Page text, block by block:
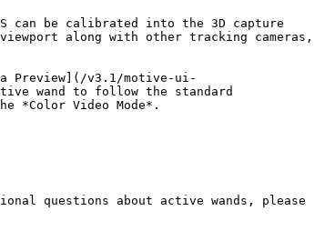
can be calibrated into the 3D capture
along with other tracking cameras,
Preview](/v3.1/motive-ui-
wand to follow the standard
*Color Video Mode*.
questions about active wands, please